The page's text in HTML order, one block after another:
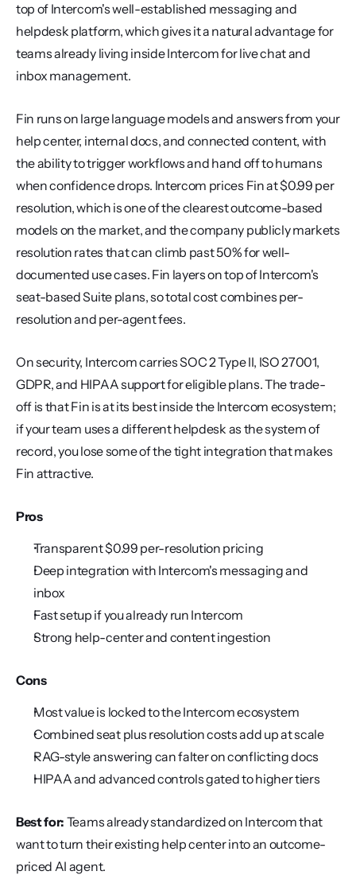
top of Intercom's well-established messaging and
helpdesk platform, which gives it a natural advantage for
teams already living inside Intercom for live chat and
inbox management.
Fin runs on large language models and answers from your
help center, internal docs, and connected content, with
the ability to trigger workflows and hand off to humans
when confidence drops. Intercom prices Fin at $0.99 per
resolution, which is one of the clearest outcome-based
models on the market, and the company publicly markets
resolution rates that can climb past 50% for well-
documented use cases. Fin layers on top of Intercom's
seat-based Suite plans, so total cost combines per-
resolution and per-agent fees.
On security, Intercom carries SOC 2 Type II, ISO 27001,
GDPR, and HIPAA support for eligible plans. The trade-
off is that Fin is at its best inside the Intercom ecosystem;
if your team uses a different helpdesk as the system of
record, you lose some of the tight integration that makes
Fin attractive.
Pros
Transparent $0.99 per-resolution pricing
Deep integration with Intercom's messaging and
inbox
Fast setup if you already run Intercom
Strong help-center and content ingestion
Cons
Most value is locked to the Intercom ecosystem
Combined seat plus resolution costs add up at scale
RAG-style answering can falter on conflicting docs
HIPAA and advanced controls gated to higher tiers
Best for: Teams already standardized on Intercom that
want to turn their existing help center into an outcome-
priced AI agent.